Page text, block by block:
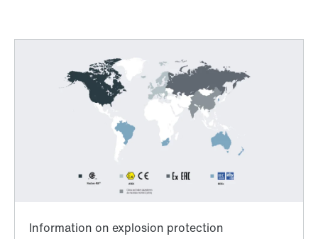
Worldwide directives and standards
Adapters